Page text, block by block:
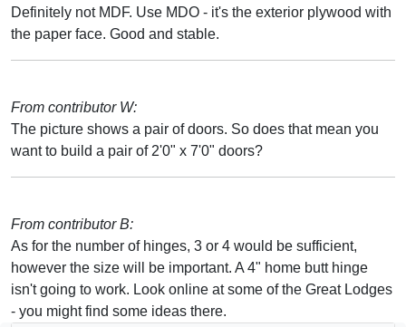
Definitely not MDF. Use MDO - it's the exterior plywood with
the paper face. Good and stable.
From contributor W:
The picture shows a pair of doors. So does that mean you
want to build a pair of 2'0" x 7'0" doors?
From contributor B:
As for the number of hinges, 3 or 4 would be sufficient,
however the size will be important. A 4" home butt hinge
isn't going to work. Look online at some of the Great Lodges
- you might find some ideas there.